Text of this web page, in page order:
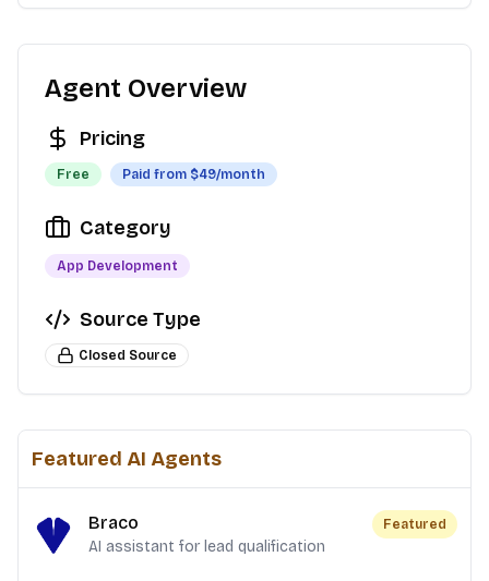
Agent Overview
Pricing
Free Paid from $49/month
Category
App Development
Source Type
Closed Source
Featured AI Agents
Braco
AI assistant for lead qualification
Featured